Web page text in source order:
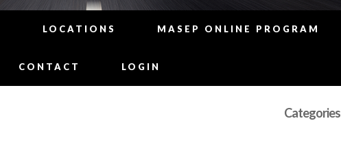
LOCATIONS MASEP ONLINE PROGRAM
CONTACT LOGIN
Categories